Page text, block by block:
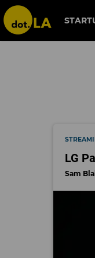
fiction riot
LG
Sam